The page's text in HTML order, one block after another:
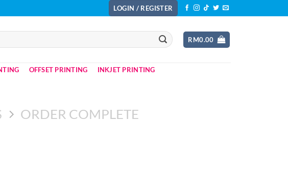
LOGIN / REGISTER
RM0.00
OFFSET PRINTING
INKJET PRINTING
ORDER COMPLETE